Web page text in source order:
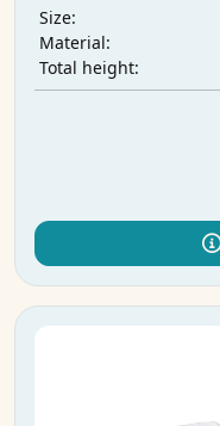
Size:
Material:
Total height: